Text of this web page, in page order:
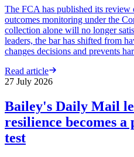
The FCA has published its
outcomes monitoring under the
collection alone will no longer
leaders, the bar has shifted from
changes decisions and prevents
Read article
27 July 2026
Bailey's Daily Mail
resilience becomes
test